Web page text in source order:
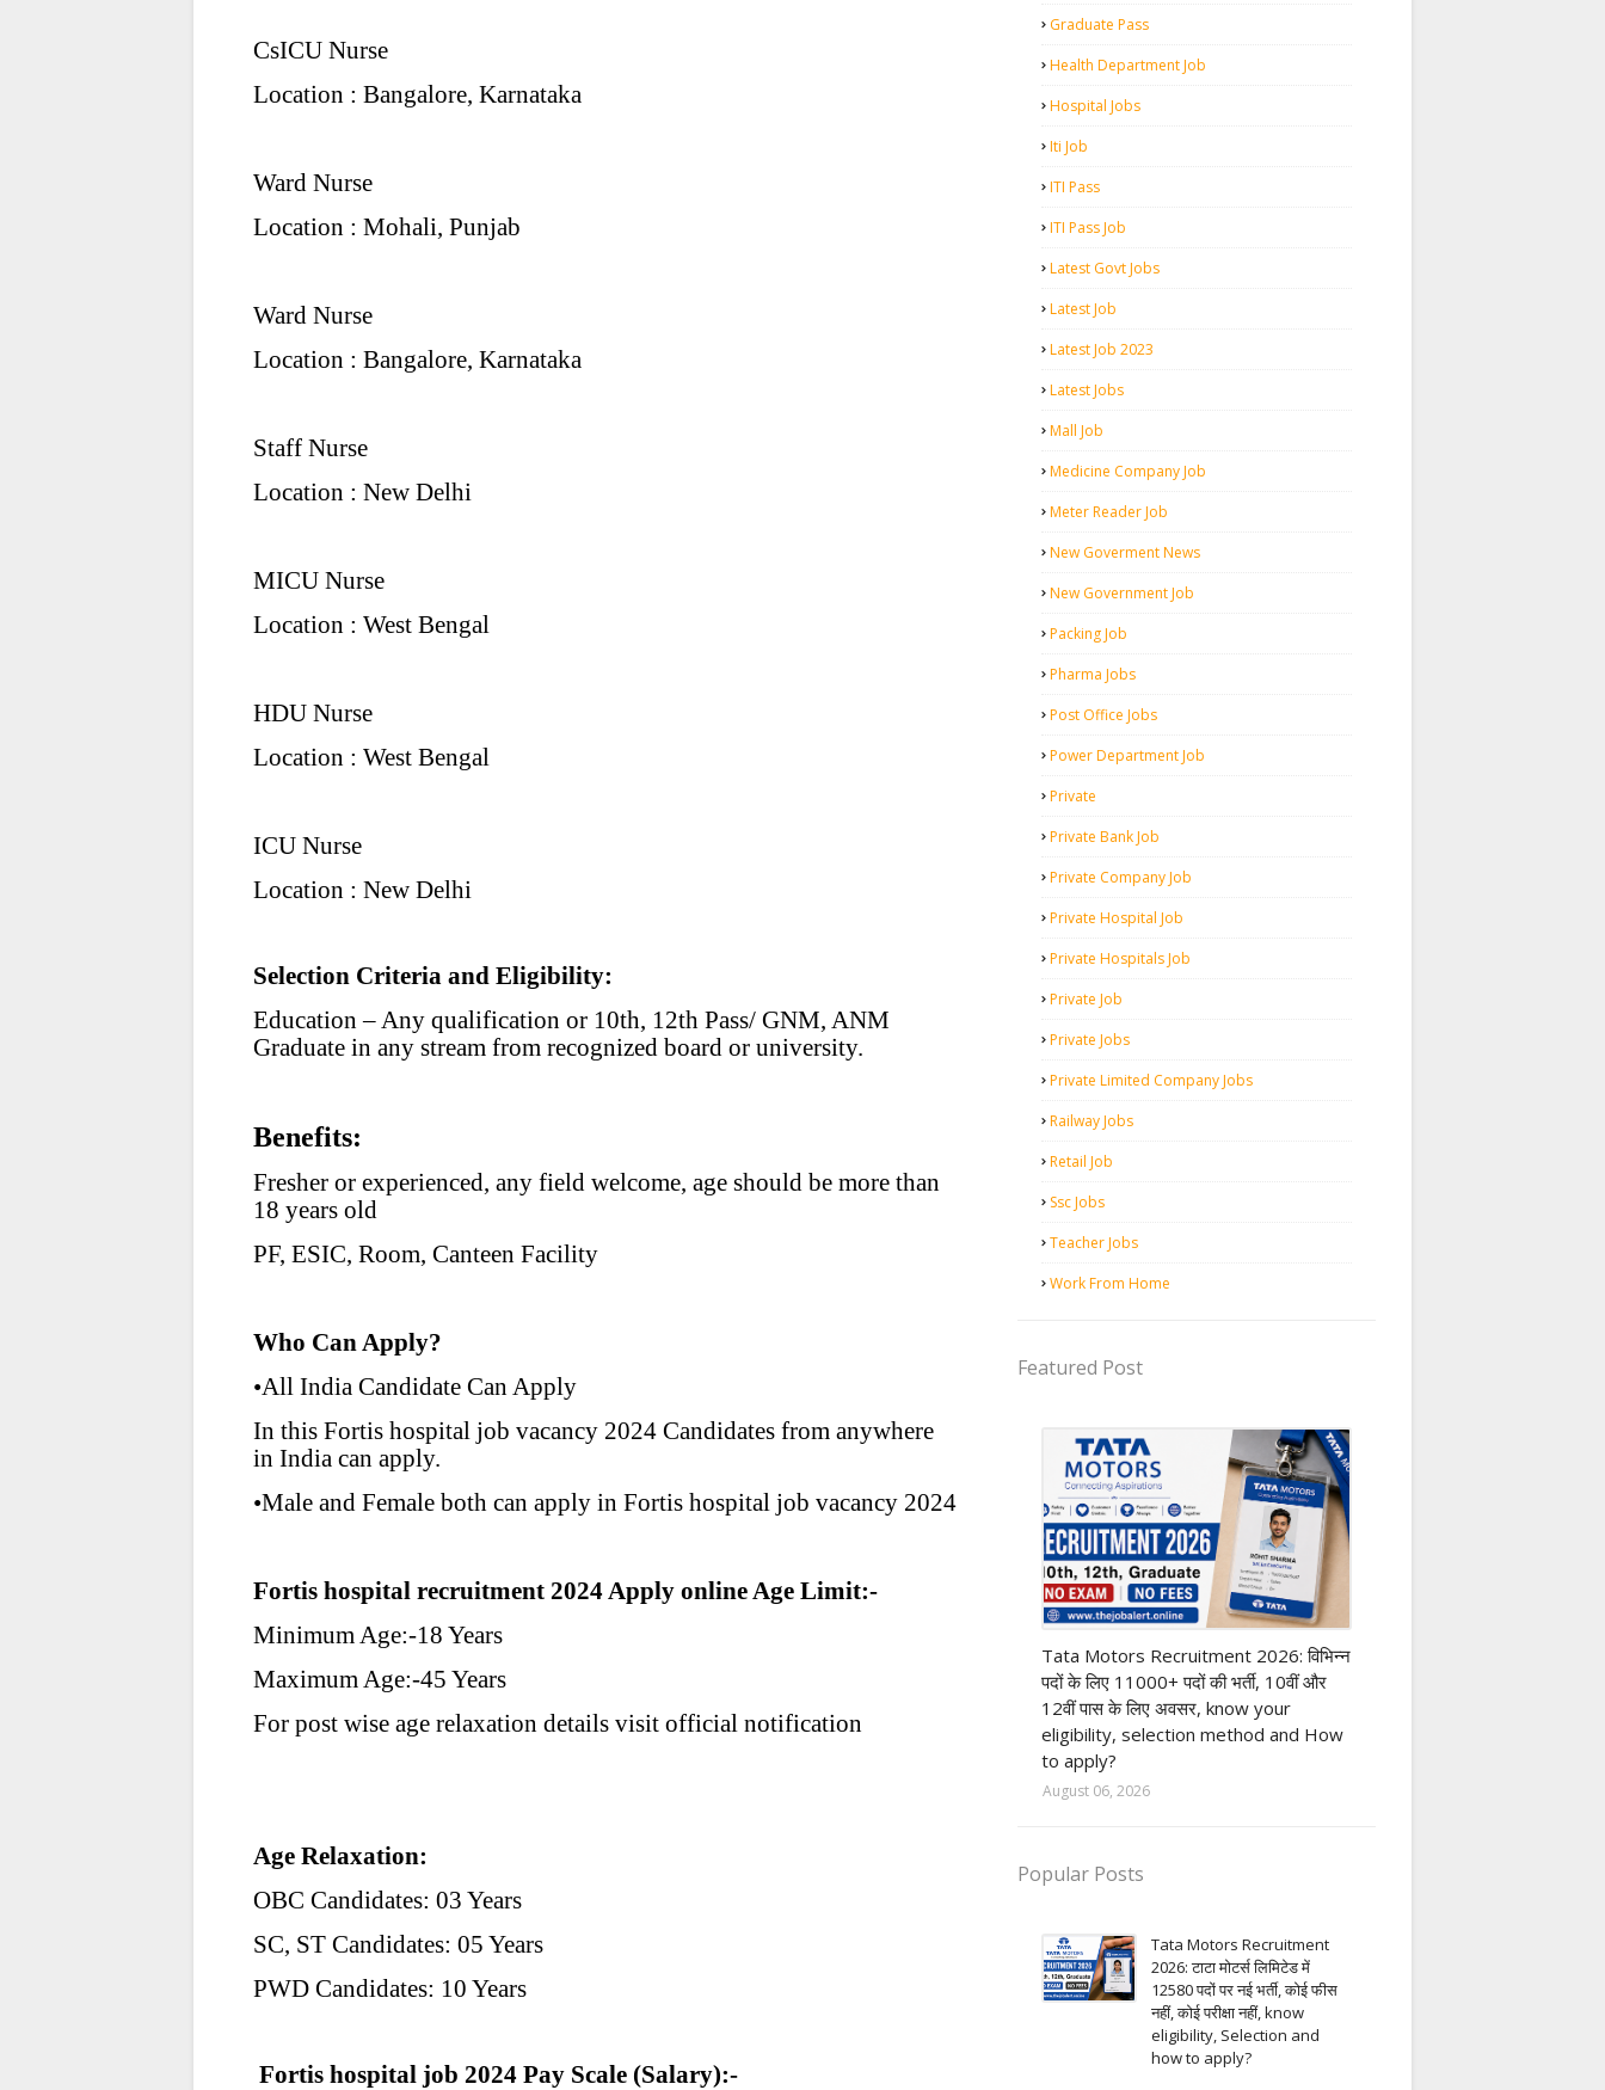
CsICU Nurse
Location : Bangalore, Karnataka
Ward Nurse
Location : Mohali, Punjab
Ward Nurse
Location : Bangalore, Karnataka
Staff Nurse
Location : New Delhi
MICU Nurse
Location : West Bengal
HDU Nurse
Location : West Bengal
ICU Nurse
Location : New Delhi
Selection Criteria and Eligibility:
Education – Any qualification or 10th, 12th Pass/ GNM, ANM
Graduate in any stream from recognized board or university.
Benefits:
Fresher or experienced, any field welcome, age should be more than
18 years old
PF, ESIC, Room, Canteen Facility
Who Can Apply?
•All India Candidate Can Apply
In this Fortis hospital job vacancy 2024 Candidates from anywhere
in India can apply.
•Male and Female both can apply in Fortis hospital job vacancy 2024
Fortis hospital recruitment 2024 Apply online Age Limit:-
Minimum Age:-18 Years
Maximum Age:-45 Years
For post wise age relaxation details visit official notification
Age Relaxation:
OBC Candidates: 03 Years
SC, ST Candidates: 05 Years
PWD Candidates: 10 Years
Fortis hospital job 2024 Pay Scale (Salary):-
Graduate Pass
Health Department Job
Hospital Jobs
Iti Job
ITI Pass
ITI Pass Job
Latest Govt Jobs
Latest Job
Latest Job 2023
Latest Jobs
Mall Job
Medicine Company Job
Meter Reader Job
New Goverment News
New Government Job
Packing Job
Pharma Jobs
Post Office Jobs
Power Department Job
Private
Private Bank Job
Private Company Job
Private Hospital Job
Private Hospitals Job
Private Job
Private Jobs
Private Limited Company Jobs
Railway Jobs
Retail Job
Ssc Jobs
Teacher Jobs
Work From Home
Featured Post
Tata Motors Recruitment 2026: विभिन्न
पदों के लिए 11000+ पदों की भर्ती, 10वीं और
12वीं पास के लिए अवसर, know your
eligibility, selection method and How
to apply?
August 06, 2026
Popular Posts
Tata Motors Recruitment
2026: टाटा मोटर्स लिमिटेड में
12580 पदों पर नई भर्ती, कोई फीस
नहीं, कोई परीक्षा नहीं, know
eligibility, Selection and
how to apply?